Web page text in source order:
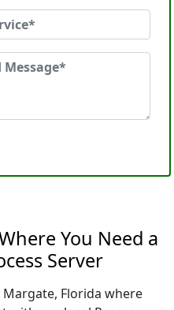
You Need a
Server
Florida where